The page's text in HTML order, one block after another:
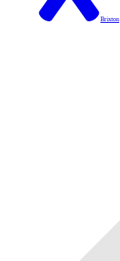
Brixton